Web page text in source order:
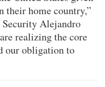
their home country,”
Security Alejandro
realizing the core
our obligation to